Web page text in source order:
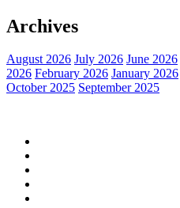
Archives
August 2026 July 2026 June 2026
2026 February 2026 January 2026
October 2025 September 2025